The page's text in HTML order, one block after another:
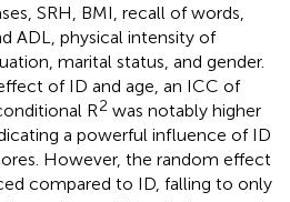
SRH, BMI, recall of words,
ADL, physical intensity of
marital status, and gender.
of ID and age, an ICC of
R2 was notably higher
a powerful influence of ID
However, the random effect
compared to ID, falling to only